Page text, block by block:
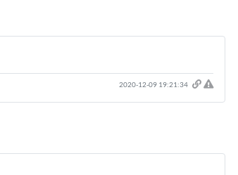
2020-12-09 19:21:34